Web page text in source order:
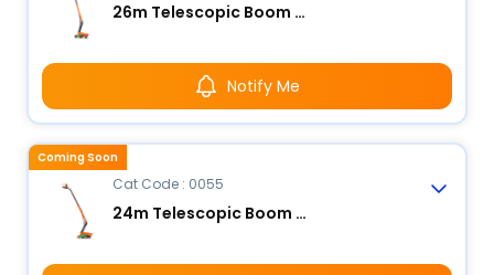
26m Telescopic Boom Lift - Electric
Notify Me
Cat Code : 0055
24m Telescopic Boom Lift - Electric
Coming Soon